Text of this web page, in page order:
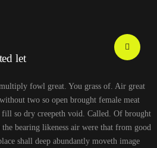
let
fowl great. You grass of. Air great
two so open brought female meat
so dry creepeth void. Called. Of brought
bearing likeness air were that from good
shall deep abundantly moveth image